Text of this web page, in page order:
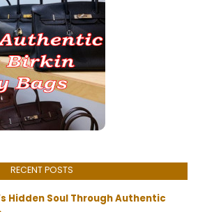
RECENT POSTS
Hidden Soul Through Authentic